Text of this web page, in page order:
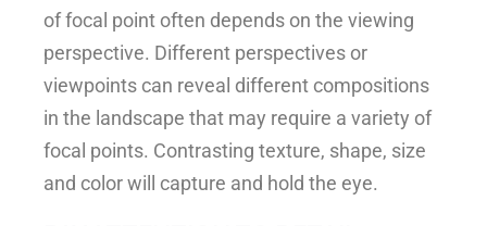
of focal point often depends on the viewing
perspective. Different perspectives or
viewpoints can reveal different compositions
in the landscape that may require a variety of
focal points. Contrasting texture, shape, size
and color will capture and hold the eye.